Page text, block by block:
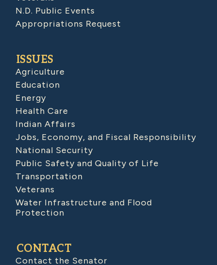
N.D. Public Events
Appropriations Request
ISSUES
Agriculture
Education
Energy
Health Care
Indian Affairs
Jobs, Economy, and Fiscal Responsibility
National Security
Public Safety and Quality of Life
Transportation
Veterans
Water Infrastructure and Flood
Protection
CONTACT
Contact the Senator